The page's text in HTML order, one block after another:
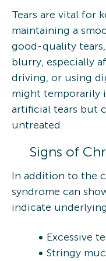
Tears are vital for
maintaining a
good-quality
blurry, especially
driving, or using
might temporarily
artificial tears but
untreated.
Signs of
In addition to the
syndrome can
indicate
Excessive
Stringy